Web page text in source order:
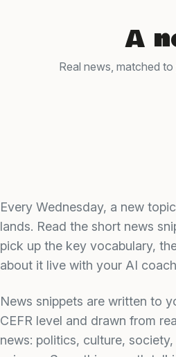
A
Real news, matched
Every Wednesday, a new topic
lands. Read the short news
pick up the key vocabulary,
about it live with your AI
News snippets are written to
CEFR level and drawn from
news: politics, culture, society,